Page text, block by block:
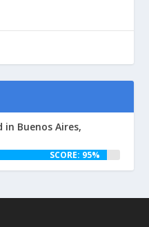
in Buenos Aires,
SCORE: 95%